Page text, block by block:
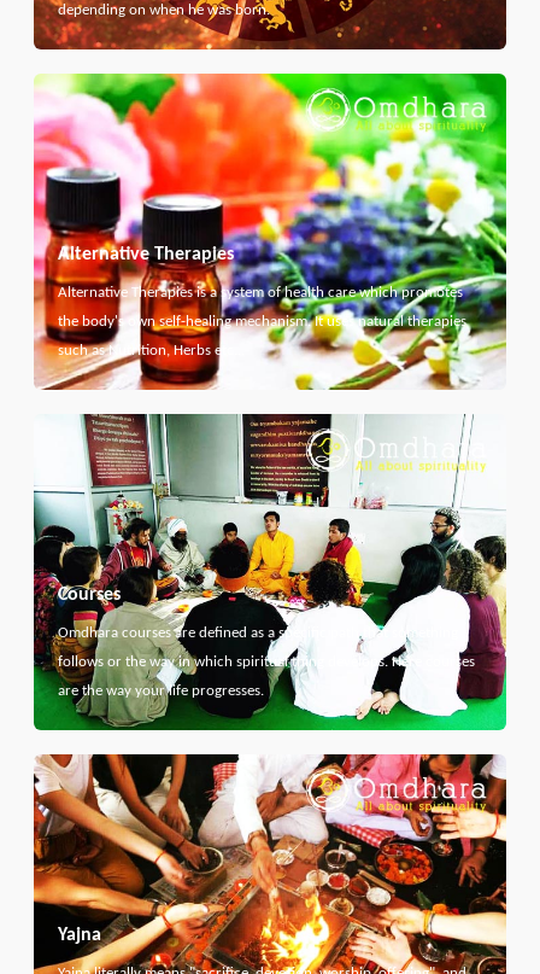
depending on when he was born.
Alternative Therapies
Alternative Therapies is a system of health care which promotes
the body's own self-healing mechanism. It uses natural therapies
such as Nutrition, Herbs etc...
Courses
Omdhara courses are defined as a specific path that something
follows or the way in which spiritual thing develops. Here courses
are the way your life progresses.
Yajna